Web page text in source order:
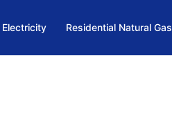
Electricity Residential Natural Gas